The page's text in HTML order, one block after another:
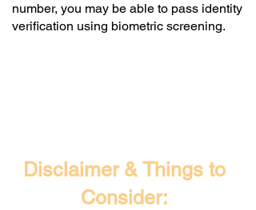
Disclaimer & Things to
Consider:
number, you may be able to pass identity
verification using biometric screening. ​